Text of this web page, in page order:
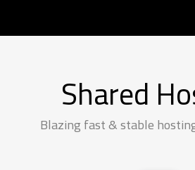
Shared
Blazing fast & stable